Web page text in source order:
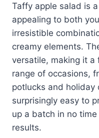
Taffy apple salad is
appealing to both
irresistible
creamy elements.
versatile, making it
range of occasions,
potlucks and holiday
surprisingly easy to
up a batch in no
results.